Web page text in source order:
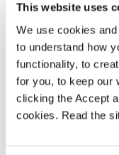
This website uses
We use cookies
to understand how
functionality, to
for you, to keep our
clicking the Accept
cookies. Read the
Matts Hotel